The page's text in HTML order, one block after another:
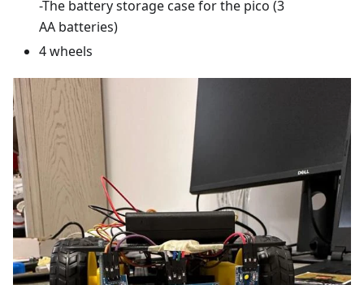
-The battery storage case for the pico (3
AA batteries)
4 wheels